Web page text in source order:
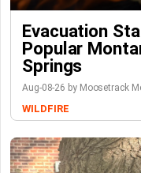
Evacuation
Popular
Springs
Aug-08-26 by Moosetrack
WILDFIRE